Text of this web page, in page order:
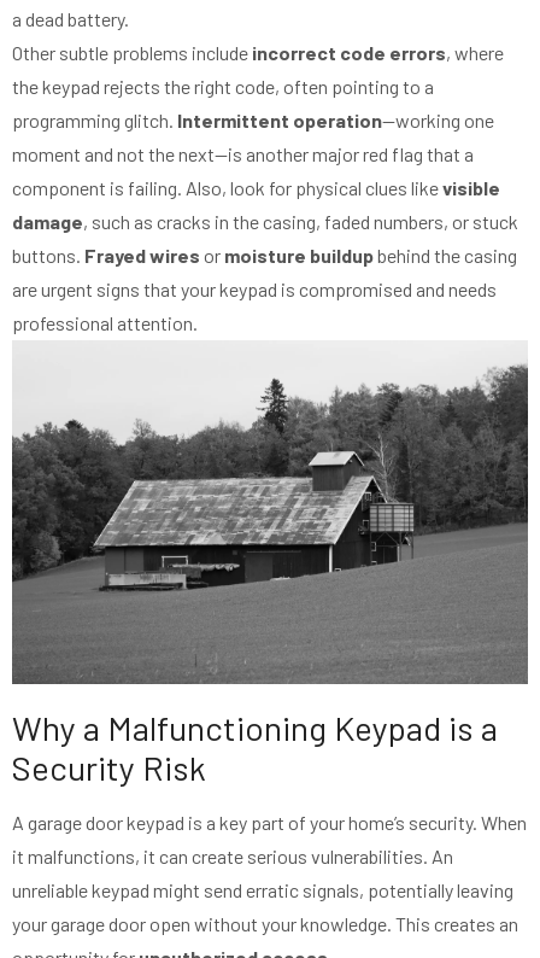
a dead battery.
Other subtle problems include incorrect code errors, where
the keypad rejects the right code, often pointing to a
programming glitch. Intermittent operation—working one
moment and not the next—is another major red flag that a
component is failing. Also, look for physical clues likevisible
damage, such as cracks in the casing, faded numbers, or stuck
buttons. Frayed wires or moisture buildupbehind the casing
are urgent signs that your keypad is compromised and needs
professional attention.
Why a Malfunctioning Keypad is a
Security Risk
A garage door keypad is a key part of your home’s security. When
it malfunctions, it can create serious vulnerabilities. An
unreliable keypad might send erratic signals, potentially leaving
your garage door open without your knowledge. This creates an